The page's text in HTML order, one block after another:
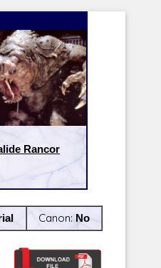
Rancor
Canon:No